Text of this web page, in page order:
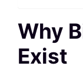
Why
Exist